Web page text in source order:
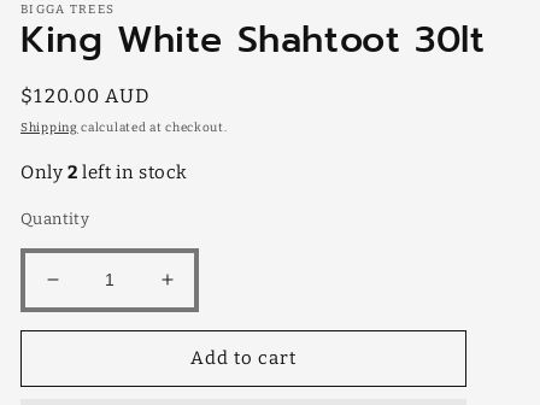
1
in
modal
BIGGA TREES
King White Shahtoot 30lt
Regular
price
$120.00 AUD
Shipping calculated at checkout.
Only 2 left in stock
Quantity
Decrease
quantity
White
Increase
quantity
King
White
Add to cart